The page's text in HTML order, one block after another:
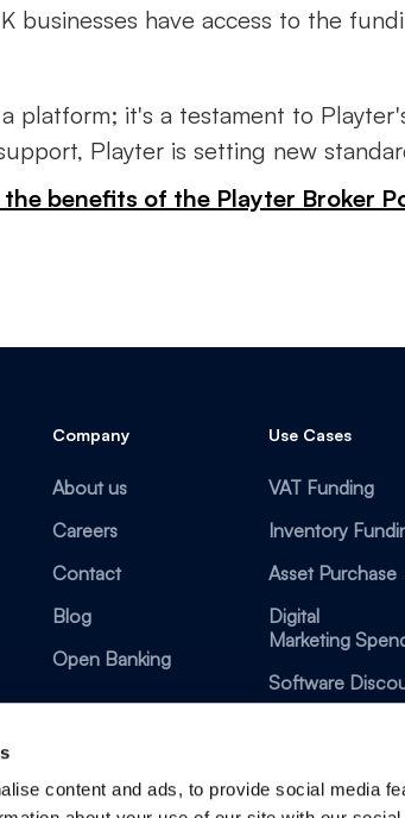
content and ads, to provide social media
businesses have access to the
platform; it's a testament to
Playter is setting new
benefits of the Playter Broker
Company
About us
Careers
Contact
Blog
Open Banking
Use Cases
VAT Funding
Inventory
Asset Purchase
Digital
Marketing
Software